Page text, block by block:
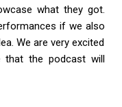
what they got.
if we also
We are very excited
the podcast will